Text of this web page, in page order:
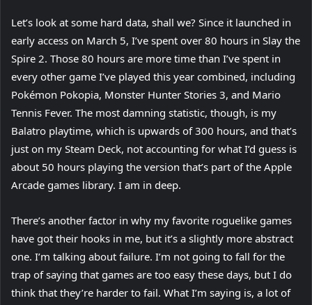
Let’s look at some hard data, shall we? Since it launched in
early access on March 5, I’ve spent over 80 hours in Slay the
Spire 2. Those 80 hours are more time than I’ve spent in
every other game I’ve played this year combined, including
Pokémon Pokopia, Monster Hunter Stories 3, and Mario
Tennis Fever. The most damning statistic, though, is my
Balatro playtime, which is upwards of 300 hours, and that’s
just on my Steam Deck, not accounting for what I’d guess is
about 50 hours playing the version that’s part of the Apple
Arcade games library. I am in deep.
There’s another factor in why my favorite roguelike games
have got their hooks in me, but it’s a slightly more abstract
one. I’m talking about failure. I’m not going to fall for the
trap of saying that games are too easy these days, but I do
think that they’re harder to fail. What I’m saying is, a lot of